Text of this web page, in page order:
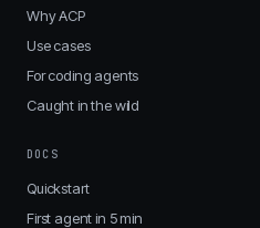
Why ACP
Use cases
For coding agents
Caught in the wild
DOCS
Quickstart
First agent in 5 min